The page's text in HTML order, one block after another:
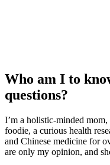
Who am I to
questions?
I’m a holistic-minded
foodie, a curious health
and Chinese medicine for
are only my opinion, and